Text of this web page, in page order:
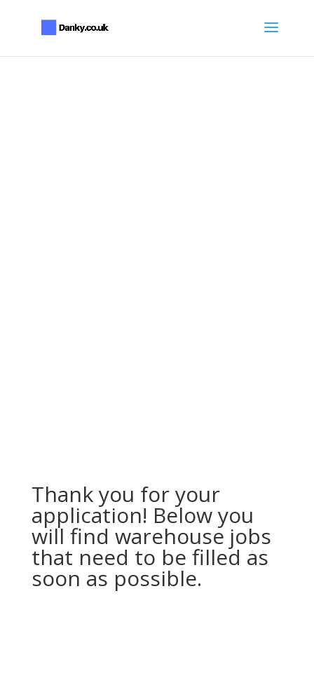
Thank you for your
application! Below you
will find warehouse jobs
that need to be filled as
soon as possible.